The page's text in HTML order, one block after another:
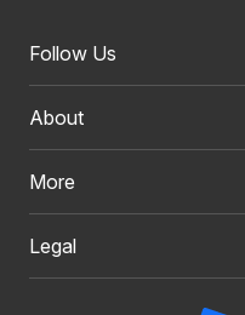
Follow Us
About
More
Legal